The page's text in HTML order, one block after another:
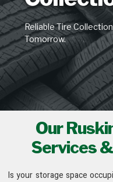
Reliable Tire
Tomorrow.
Our
Services
Is your storage space